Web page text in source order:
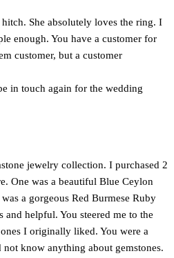
She absolutely loves the ring. I
enough. You have a customer for
customer, but a customer
in touch again for the wedding
jewelry collection. I purchased 2
One was a beautiful Blue Ceylon
a gorgeous Red Burmese Ruby
and helpful. You steered me to the
I originally liked. You were a
know anything about gemstones.